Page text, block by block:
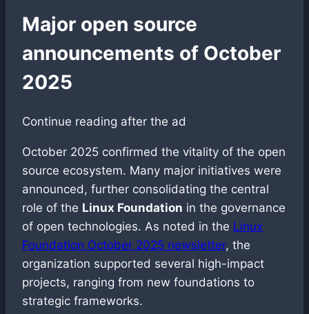
Major open source
announcements of October
2025
Continue reading after the ad
October 2025 confirmed the vitality of the open
source ecosystem. Many major initiatives were
announced, further consolidating the central
role of the Linux Foundation in the governance
of open technologies. As noted in the Linux
Foundation October 2025 newsletter, the
organization supported several high-impact
projects, ranging from new foundations to
strategic frameworks.